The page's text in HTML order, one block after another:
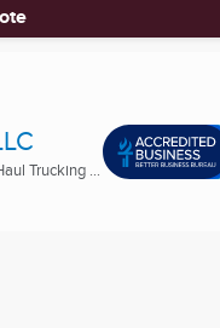
Trucking ...